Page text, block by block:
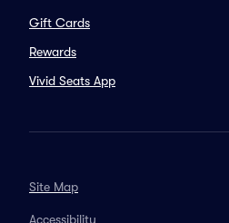
Gift Cards
Rewards
Vivid Seats App
Site Map
Accessibility